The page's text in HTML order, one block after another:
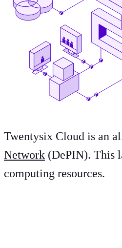
Twentysix Cloud is an
Network (DePIN). This
computing resources.